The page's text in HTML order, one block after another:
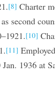
[8] Charter
as second
[10]
[11]
1936 at